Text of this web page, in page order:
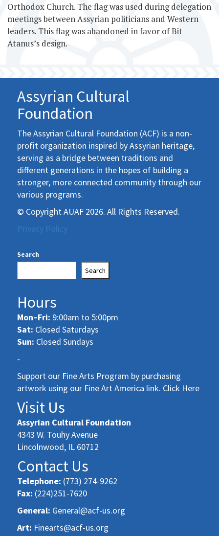
Orthodox Church. The flag was used during delegation
meetings between Assyrian politicians and Western
leaders. This flag was abandoned in favor of Bit
Atanus’s design.
Assyrian Cultural
Foundation
The Assyrian Cultural Foundation (ACF) is a non-
profit organization inspired by Assyrian heritage,
serving as a bridge between traditions and
different generations in the hopes of building a
stronger, more connected community through our
various programs.
© Copyright AUAF 2026. All Rights Reserved.
Privacy Policy
Search
Search
Hours
Mon–Fri: 9:00am to 5:00pm
Sat: Closed Saturdays
Sun: Closed Sundays
-
Support our Fine Arts Program by purchasing
artwork using our Fine Art America link. Click Here
Visit Us
Assyrian Cultural Foundation
4343 W. Touhy Avenue
Lincolnwood, IL 60712
Contact Us
Telephone: (773) 274-9262
Fax: (224)251-7620
General: General@acf-us.org
Art: Finearts@acf-us.org